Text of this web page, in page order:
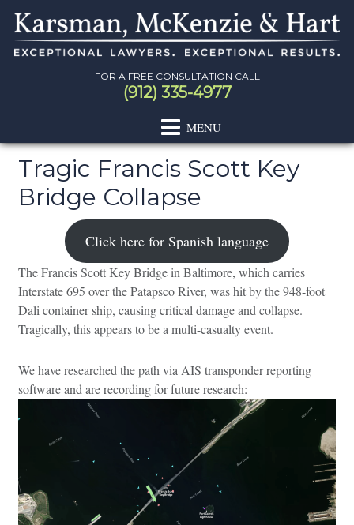
Skip
primary
Skip
main
Skip
primary
Skip
footer
FOR A FREE CONSULTATION CALL
(912) 335-4977
Tragic Francis Scott Key
Bridge Collapse
Click here for Spanish language
The Francis Scott Key Bridge in Baltimore, which carries
Interstate 695 over the Patapsco River, was hit by the 948-foot
Dali container ship, causing critical damage and collapse.
Tragically, this appears to be a multi-casualty event.
We have researched the path via AIS transponder reporting
software and are recording for future research:
Primary
Sidebar